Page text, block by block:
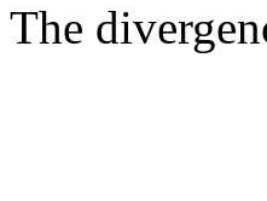
The